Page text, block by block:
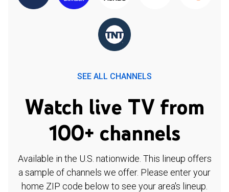
SEE ALL CHANNELS
Watch live TV from
100+ channels
Available in the U.S. nationwide. This lineup offers
a sample of channels we offer. Please enter your
home ZIP code below to see your area's lineup.